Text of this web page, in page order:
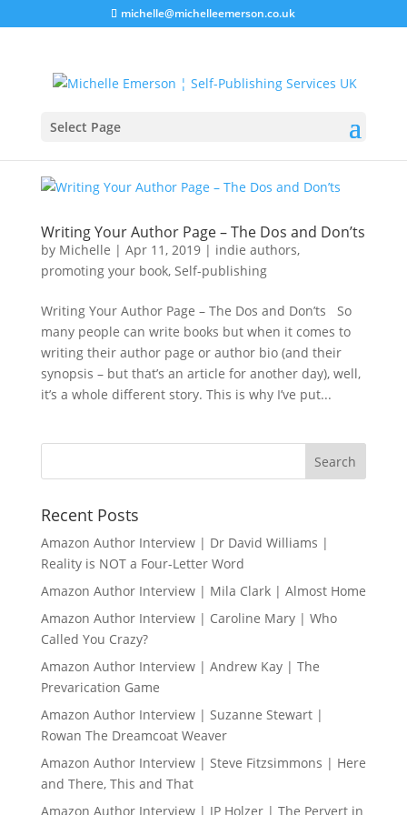
michelle@michelleemerson.co.uk
Select Page
Writing Your Author Page – The Dos and Don’ts
by Michelle | Apr 11, 2019| indie authors,
promoting your book, Self-publishing
Writing Your Author Page – The Dos and Don’ts So
many people can write books but when it comes to
writing their author page or author bio (and their
synopsis – but that’s an article for another day), well,
it’s a whole different story. This is why I’ve put...
Recent Posts
Amazon Author Interview | Dr David Williams |
Reality is NOT a Four-Letter Word
Amazon Author Interview | Mila Clark | Almost Home
Amazon Author Interview | Caroline Mary | Who
Called You Crazy?
Amazon Author Interview | Andrew Kay | The
Prevarication Game
Amazon Author Interview | Suzanne Stewart |
Rowan The Dreamcoat Weaver
Amazon Author Interview | Steve Fitzsimmons | Here
and There, This and That
Amazon Author Interview | JP Holzer | The Pervert in